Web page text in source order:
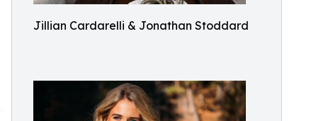
Jillian Cardarelli & Jonathan Stoddard